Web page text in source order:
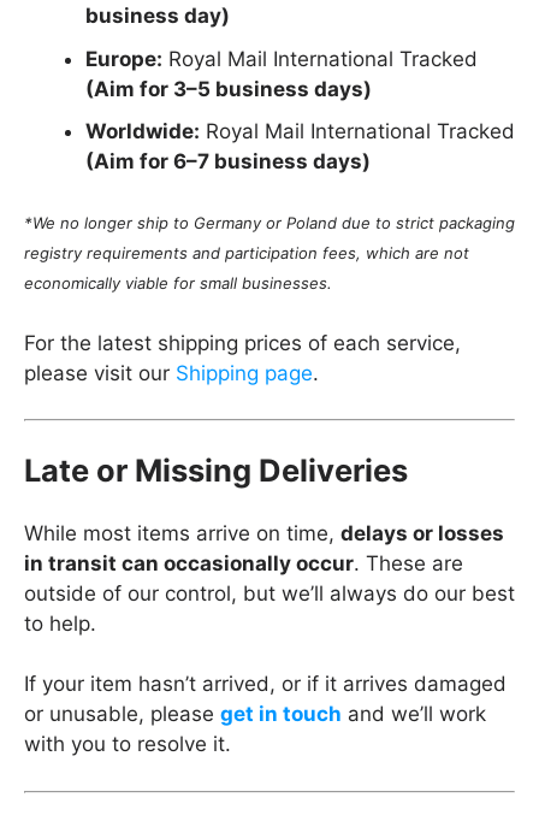
business day)
Europe: Royal Mail International Tracked
(Aim for 3–5 business days)
Worldwide: Royal Mail International Tracked
(Aim for 6–7 business days)
*We no longer ship to Germany or Poland due to strict packaging
registry requirements and participation fees, which are not
economically viable for small businesses.
For the latest shipping prices of each service,
please visit our Shipping page.
Late or Missing Deliveries
While most items arrive on time, delays or losses
in transit can occasionally occur. These are
outside of our control, but we’ll always do our best
to help.
If your item hasn’t arrived, or if it arrives damaged
or unusable, please get in touch and we’ll work
with you to resolve it.